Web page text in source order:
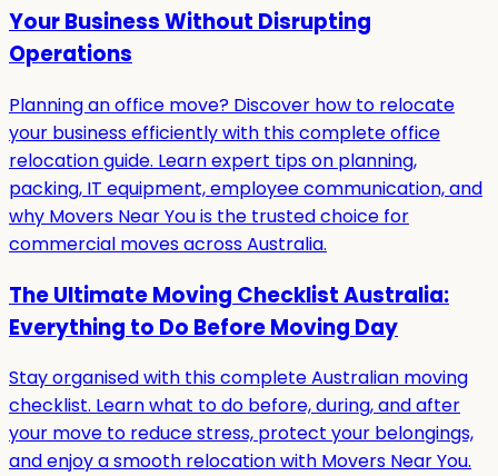
Your Business Without Disrupting
Operations
Planning an office move? Discover how to relocate
your business efficiently with this complete office
relocation guide. Learn expert tips on planning,
packing, IT equipment, employee communication, and
why Movers Near You is the trusted choice for
commercial moves across Australia.
The Ultimate Moving Checklist Australia:
Everything to Do Before Moving Day
Stay organised with this complete Australian moving
checklist. Learn what to do before, during, and after
your move to reduce stress, protect your belongings,
and enjoy a smooth relocation with Movers Near You.